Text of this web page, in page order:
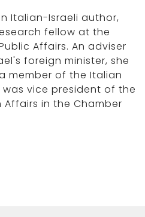
Italian-Israeli author,
fellow at the
Affairs. An adviser
foreign minister, she
member of the Italian
was vice president of the
in the Chamber